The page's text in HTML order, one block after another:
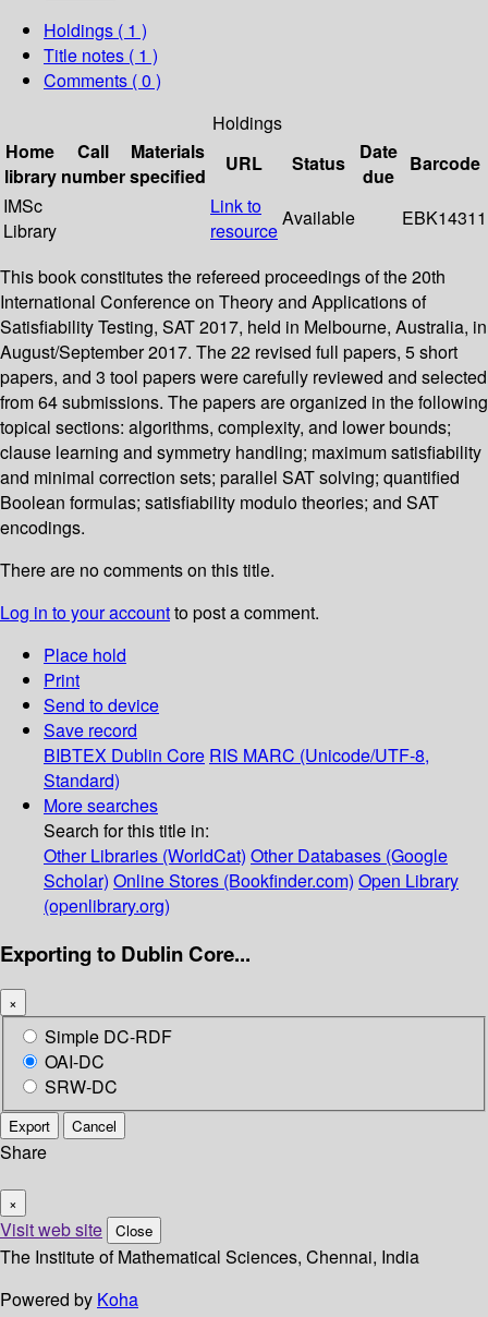
Holdings ( 1 )
Title notes ( 1 )
Comments ( 0 )
Holdings
Home
library
Call
number
Materials
specified
URL Status
Date
due
Barcode
IMSc
Library
Link to
resource
Available EBK14311
This book constitutes the refereed proceedings of the 20th
International Conference on Theory and Applications of
Satisfiability Testing, SAT 2017, held in Melbourne, Australia, in
August/September 2017. The 22 revised full papers, 5 short
papers, and 3 tool papers were carefully reviewed and selected
from 64 submissions. The papers are organized in the following
topical sections: algorithms, complexity, and lower bounds;
clause learning and symmetry handling; maximum satisfiability
and minimal correction sets; parallel SAT solving; quantified
Boolean formulas; satisfiability modulo theories; and SAT
encodings.
There are no comments on this title.
Log in to your accountto post a comment.
Place hold
Print
Send to device
Save record
BIBTEX Dublin Core RIS MARC (Unicode/UTF-8,
Standard)
More searches
Search for this title in:
Other Libraries (WorldCat) Other Databases (Google
Scholar) Online Stores (Bookfinder.com) Open Library
(openlibrary.org)
Exporting to Dublin Core...
×
Simple DC-RDF
OAI-DC
SRW-DC
Export Cancel
Share
×
Visit web site Close
The Institute of Mathematical Sciences, Chennai, India
Powered by Koha